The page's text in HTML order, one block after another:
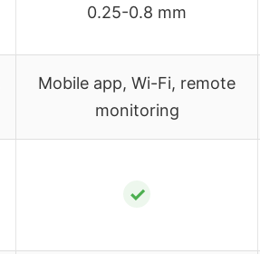
0.25-0.8 mm
Mobile app, Wi-Fi, remote
monitoring
✓